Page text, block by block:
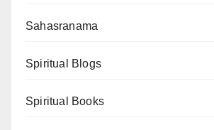
Sahasranama
Spiritual Blogs
Spiritual Books